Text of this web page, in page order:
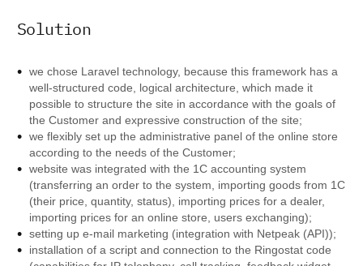
Solution
we chose Laravel technology, because this framework has a
well-structured code, logical architecture, which made it
possible to structure the site in accordance with the goals of
the Customer and expressive construction of the site;
we flexibly set up the administrative panel of the online store
according to the needs of the Customer;
website was integrated with the 1C accounting system
(transferring an order to the system, importing goods from 1C
(their price, quantity, status), importing prices for a dealer,
importing prices for an online store, users exchanging);
setting up e-mail marketing (integration with Netpeak (API));
installation of a script and connection to the Ringostat code